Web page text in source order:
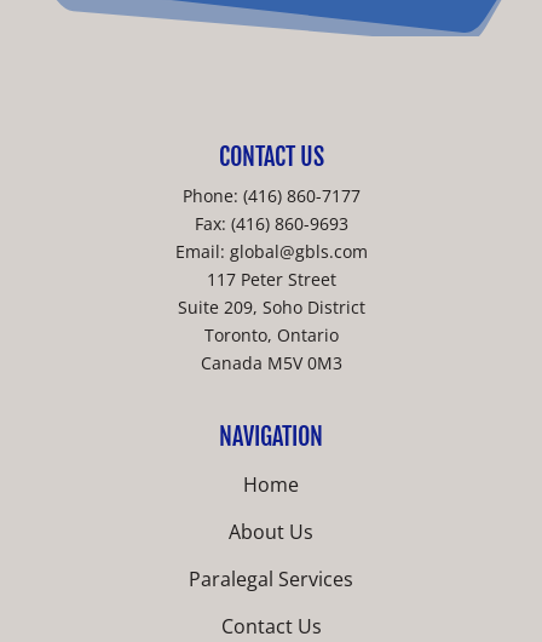
CONTACT US
Phone: (416) 860-7177
Fax: (416) 860-9693
Email: global@gbls.com
117 Peter Street
Suite 209, Soho District
Toronto, Ontario
Canada M5V 0M3
NAVIGATION
Home
About Us
Paralegal Services
Contact Us